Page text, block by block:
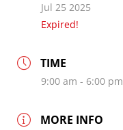
Jul 25 2025
Expired!
TIME
9:00 am - 6:00 pm
MORE INFO